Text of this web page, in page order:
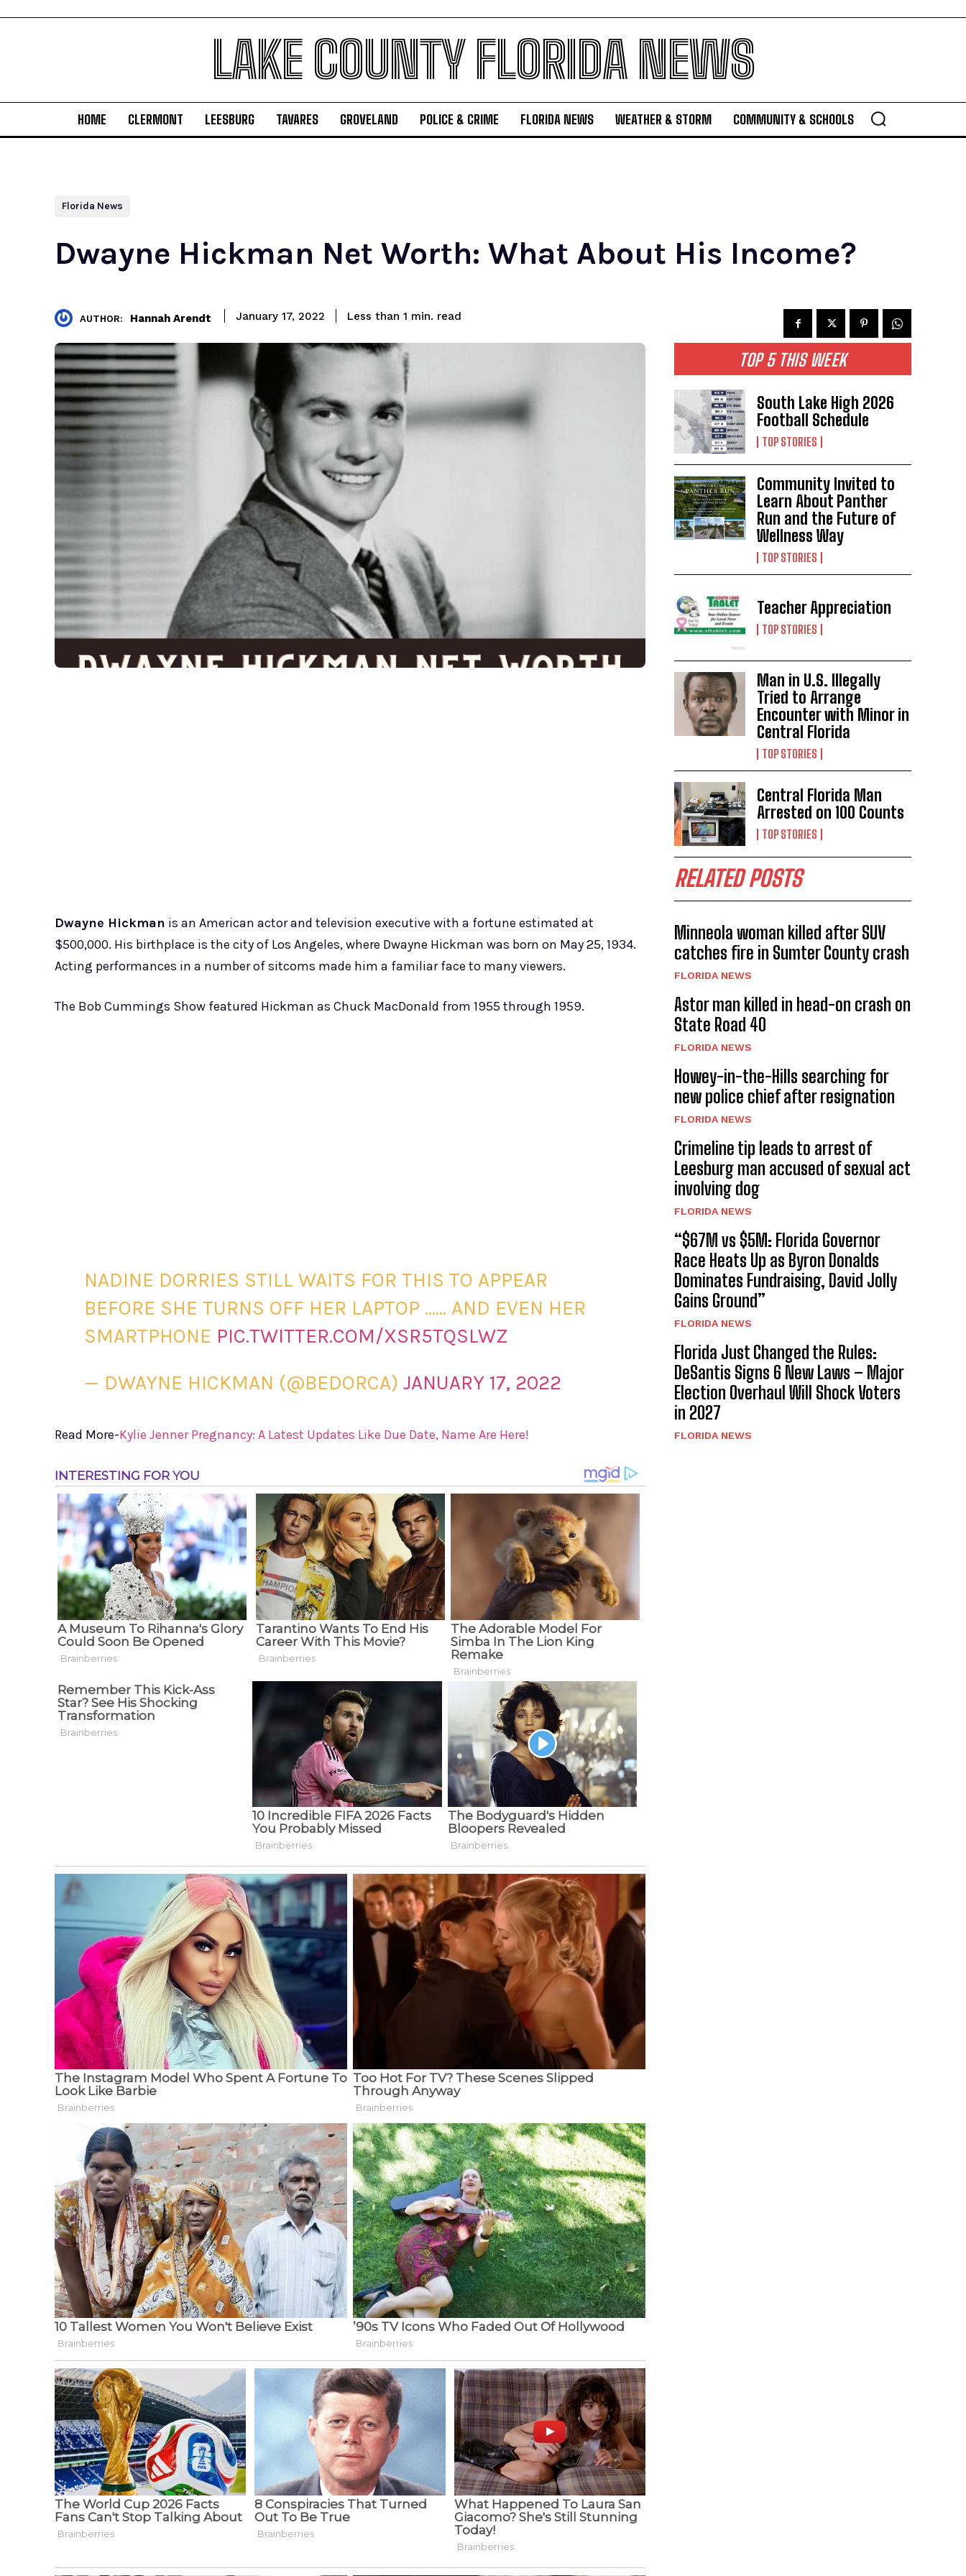
LAKE COUNTY FLORIDA NEWS
HOME CLERMONT LEESBURG TAVARES GROVELAND POLICE & CRIME FLORIDA NEWS WEATHER & STORM COMMUNITY & SCHOOLS
Florida News
Dwayne Hickman Net Worth: What About His Income?
AUTHOR: Hannah Arendt January 17, 2022 Less than 1 min. read
Dwayne Hickman is an American actor and television executive with a fortune estimated at
$500,000. His birthplace is the city of Los Angeles, where Dwayne Hickman was born on May 25, 1934.
Acting performances in a number of sitcoms made him a familiar face to many viewers.
The Bob Cummings Show featured Hickman as Chuck MacDonald from 1955 through 1959.
NADINE DORRIES STILL WAITS FOR THIS TO APPEAR
BEFORE SHE TURNS OFF HER LAPTOP …… AND EVEN HER
SMARTPHONE PIC.TWITTER.COM/XSR5TQSLWZ
— DWAYNE HICKMAN (@BEDORCA)JANUARY 17, 2022
Read More-Kylie Jenner Pregnancy: A Latest Updates Like Due Date, Name Are Here!
TOP 5 THIS WEEK
South Lake High 2026
Football Schedule
TOP STORIES
Community Invited to
Learn About Panther
Run and the Future of
Wellness Way
TOP STORIES
Teacher Appreciation
TOP STORIES
Man in U.S. Illegally
Tried to Arrange
Encounter with Minor in
Central Florida
TOP STORIES
Central Florida Man
Arrested on 100 Counts
TOP STORIES
RELATED POSTS
Minneola woman killed after SUV
catches fire in Sumter County crash
FLORIDA NEWS
Astor man killed in head-on crash on
State Road 40
FLORIDA NEWS
Howey-in-the-Hills searching for
new police chief after resignation
FLORIDA NEWS
Crimeline tip leads to arrest of
Leesburg man accused of sexual act
involving dog
FLORIDA NEWS
“$67M vs $5M: Florida Governor
Race Heats Up as Byron Donalds
Dominates Fundraising, David Jolly
Gains Ground”
FLORIDA NEWS
Florida Just Changed the Rules:
DeSantis Signs 6 New Laws – Major
Election Overhaul Will Shock Voters
in 2027
FLORIDA NEWS